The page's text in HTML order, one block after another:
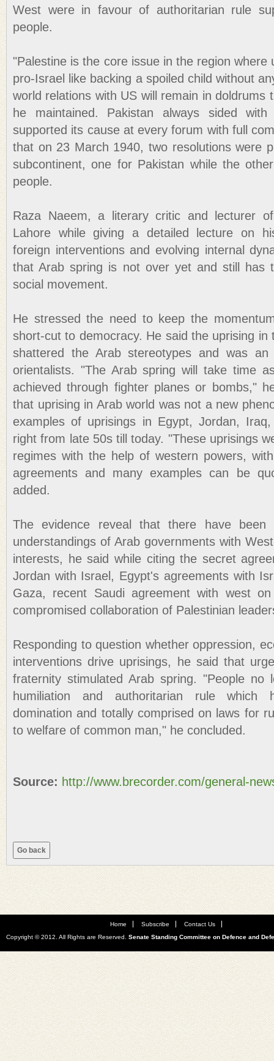
West were in favour of authoritarian rule
people.
"Palestine is the core issue in the region where
pro-Israel like backing a spoiled child without
world relations with US will remain in doldrums
he maintained. Pakistan always sided with
supported its cause at every forum with full
that on 23 March 1940, two resolutions were
subcontinent, one for Pakistan while the
people.
Raza Naeem, a literary critic and lecturer
Lahore while giving a detailed lecture on
foreign interventions and evolving internal
that Arab spring is not over yet and still has
social movement.
He stressed the need to keep the
short-cut to democracy. He said the uprising
shattered the Arab stereotypes and was an
orientalists. "The Arab spring will take time
achieved through fighter planes or bombs,"
that uprising in Arab world was not a new
examples of uprisings in Egypt, Jordan,
right from late 50s till today. "These uprisings
regimes with the help of western powers,
agreements and many examples can be
added.
The evidence reveal that there have been
understandings of Arab governments with
interests, he said while citing the secret
Jordan with Israel, Egypt's agreements with
Gaza, recent Saudi agreement with west
compromised collaboration of Palestinian
Responding to question whether oppression,
interventions drive uprisings, he said that
fraternity stimulated Arab spring. "People no
humiliation and authoritarian rule which
domination and totally comprised on laws for
to welfare of common man," he concluded.
Source: http://www.brecorder.com/general-
Home Subscribe
Contact Us
Copyright © 2012. All Rights are Reserved. Senate Standing Committee on Defence and